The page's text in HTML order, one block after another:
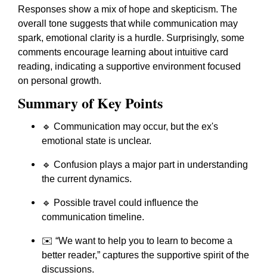
Responses show a mix of hope and skepticism. The
overall tone suggests that while communication may
spark, emotional clarity is a hurdle. Surprisingly, some
comments encourage learning about intuitive card
reading, indicating a supportive environment focused
on personal growth.
Summary of Key Points
🔹 Communication may occur, but the ex's
emotional state is unclear.
🔹 Confusion plays a major part in understanding
the current dynamics.
🔹 Possible travel could influence the
communication timeline.
✉️ “We want to help you to learn to become a
better reader,” captures the supportive spirit of the
discussions.